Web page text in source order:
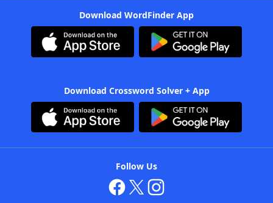
Download WordFinder App
Download Crossword Solver + App
Follow Us